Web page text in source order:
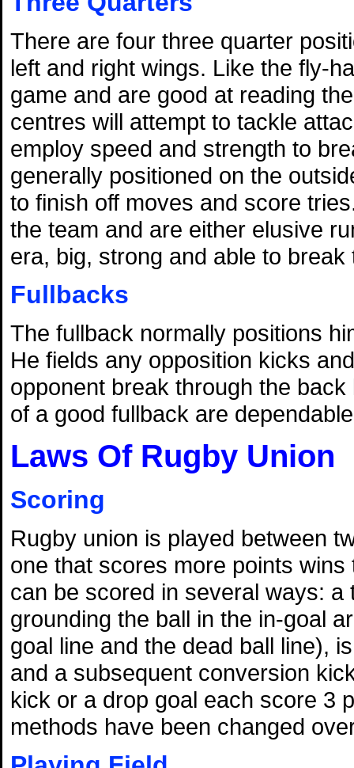
There are four three quarter
left and right wings. Like the fly-
game and are good at reading
centres will attempt to tackle
employ speed and strength to
generally positioned on the
to finish off moves and score
the team and are either elusive
era, big, strong and able to break
Fullbacks
The fullback normally positions
He fields any opposition kicks
opponent break through the
of a good fullback are
Laws Of Rugby Union
Scoring
Rugby union is played between
one that scores more points wins
can be scored in several ways: a
grounding the ball in the in-goal
goal line and the dead ball line),
and a subsequent conversion
kick or a drop goal each score 3
methods have been changed